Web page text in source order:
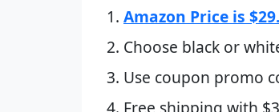
Amazon Price is
Choose black or
Use coupon promo
Free shipping with